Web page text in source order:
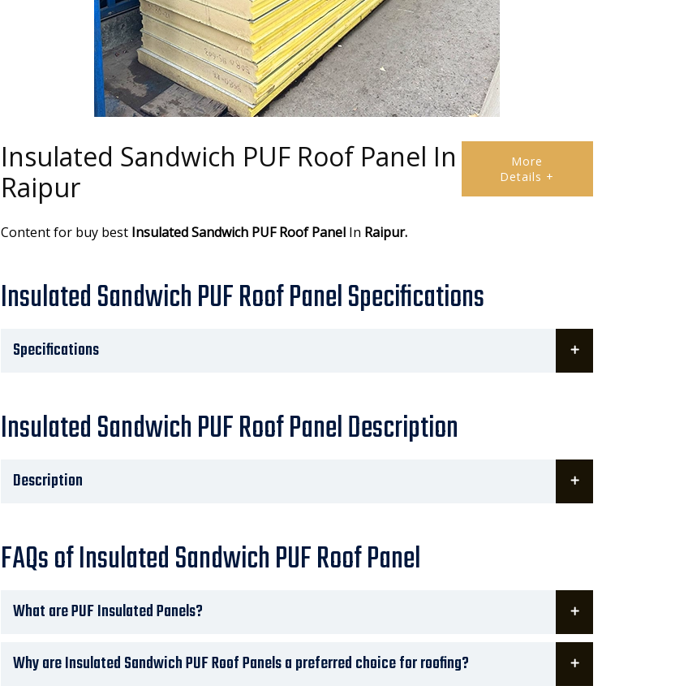
Insulated Sandwich PUF Roof Panel In
Raipur
More
Details +
Content for buy best Insulated Sandwich PUF Roof Panel In Raipur.
Insulated Sandwich PUF Roof Panel Specifications
Specifications
Insulated Sandwich PUF Roof Panel Description
Description
FAQs of Insulated Sandwich PUF Roof Panel
What are PUF Insulated Panels?
Why are Insulated Sandwich PUF Roof Panels a preferred choice for roofing?